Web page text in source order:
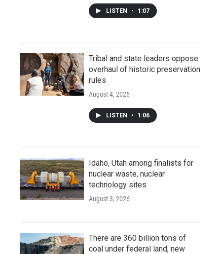
LISTEN • 1:07
Tribal and state leaders oppose
overhaul of historic preservation
rules
August 4, 2026
LISTEN • 1:06
Idaho, Utah among finalists for
nuclear waste, nuclear
technology sites
August 3, 2026
There are 360 billion tons of
coal under federal land, new